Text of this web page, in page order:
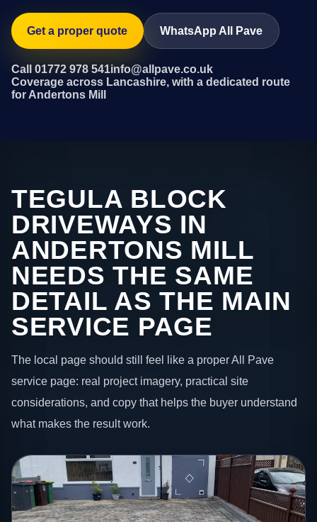
Get a proper quote WhatsApp All Pave
Call 01772 978 541info@allpave.co.uk
Coverage across Lancashire, with a dedicated route
for Andertons Mill
TEGULA BLOCK
DRIVEWAYS IN
ANDERTONS MILL
NEEDS THE SAME
DETAIL AS THE MAIN
SERVICE PAGE
The local page should still feel like a proper All Pave
service page: real project imagery, practical site
considerations, and copy that helps the buyer understand
what makes the result work.